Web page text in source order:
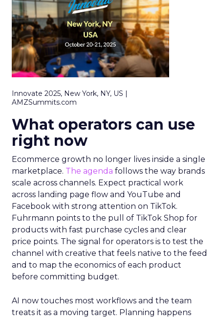
Innovate 2025, New York, NY, US |
AMZSummits.com
What operators can use
right now
Ecommerce growth no longer lives inside a single
marketplace. The agenda follows the way brands
scale across channels. Expect practical work
across landing page flow and YouTube and
Facebook with strong attention on TikTok.
Fuhrmann points to the pull of TikTok Shop for
products with fast purchase cycles and clear
price points. The signal for operators is to test the
channel with creative that feels native to the feed
and to map the economics of each product
before committing budget.
AI now touches most workflows and the team
treats it as a moving target. Planning happens